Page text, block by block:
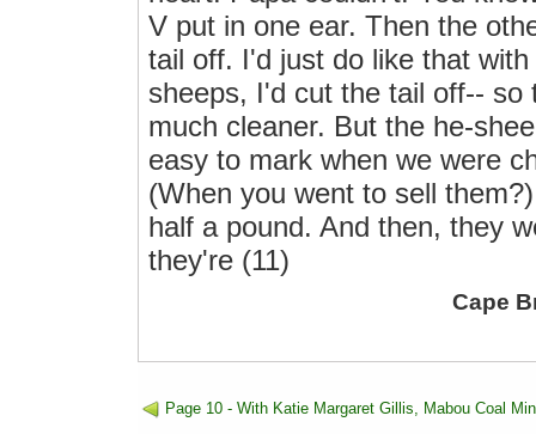
V put in one ear. Then the
tail off. I'd just do like that
sheeps, I'd cut the tail off--
much cleaner. But the he-
easy to mark when we were
(When you went to sell
half a pound. And then, they
they're (11)
Cape
Page 10 - With Katie Margaret Gillis, Mabou Coal